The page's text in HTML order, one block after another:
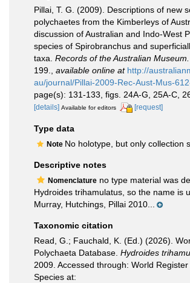
Pillai, T. G. (2009). Descriptions of new
polychaetes from the Kimberleys of
discussion of Australian and Indo-West
species of Spirobranchus and
taxa. Records of the Australian Museum.
199.
available online at http://
au/journal/Pillai-2009-Rec-Aust-Mus-
page(s): 131-133, figs. 24A-G, 25A-C,
[details] Available for editors [request]
Type data
Note No holotype, but only collection
Descriptive notes
Nomenclature no type material was
Hydroides trihamulatus, so the name is
Murray, Hutchings, Pillai 2010...
Taxonomic citation
Read, G.; Fauchald, K. (Ed.) (2026).
Polychaeta Database. Hydroides
2009. Accessed through: World
Species at: